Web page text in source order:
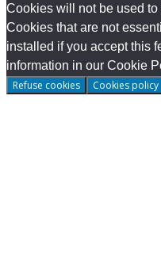
Cookies will not be used
Cookies that are not
installed if you accept this
information in our Cookie
Refuse cookies
Cookies policy